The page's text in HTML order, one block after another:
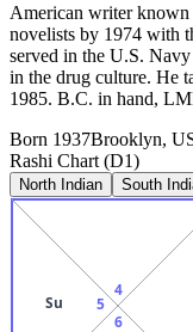
American writer known
novelists by 1974 with
served in the U.S.
in the drug culture. He
1985. B.C. in hand,
Born 1937Brooklyn,
Rashi Chart (D1)
North Indian South
4
5
Su
6